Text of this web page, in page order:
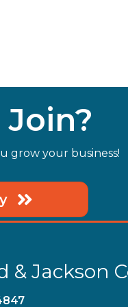
grow your business!
& Jackson